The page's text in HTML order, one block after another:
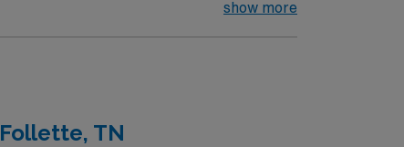
20-acre garden with themed
as the Janesville Farmers Market and
show more
TN